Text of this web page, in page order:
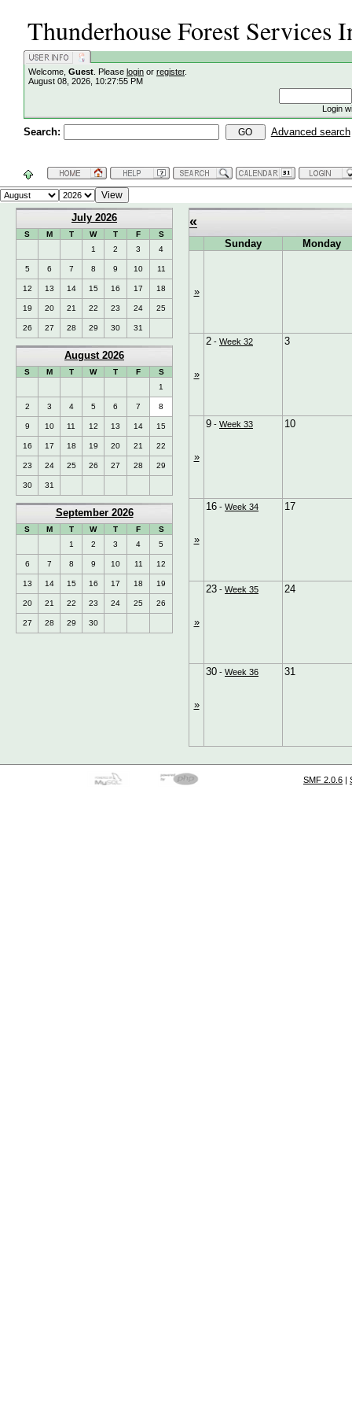
Thunderhouse Forest Services
Welcome, Guest . Please login or register.
August 08, 2026, 10:27:55 PM
Login
Search: Advanced search
July 2026
S M T W T F
S
1
2 3 4
5 6 7 8 9 10 11
12 13 14 15 16 17 18
19 20 21 22 23 24 25
26 27 28 29 30 31
August 2026
S M T W T F
S
1
2 3 4 5 6 7 8
9 10 11 12 13 14 15
16 17 18 19 20 21 22
23 24 25 26 27 28 29
30 31
September 2026
S M T W T F
S
1
2 3 4 5
6 7 8 9 10 11 12
13 14 15 16 17 18 19
20 21 22 23 24 25 26
27 28 29 30
«
Sunday Monday
»
»
2 - Week 32 3
»
9 - Week 33 10
»
16 - Week 34 17
»
23 - Week 35 24
»
30 - Week 36 31
SMF 2.0.6 |